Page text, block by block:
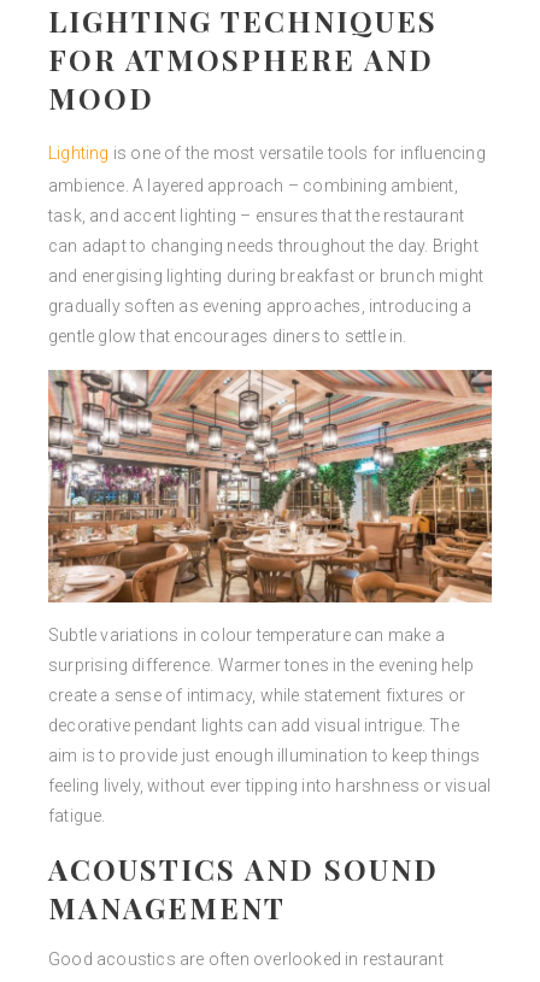
LIGHTING TECHNIQUES
FOR ATMOSPHERE AND
MOOD
Lighting is one of the most versatile tools for influencing
ambience. A layered approach – combining ambient,
task, and accent lighting – ensures that the restaurant
can adapt to changing needs throughout the day. Bright
and energising lighting during breakfast or brunch might
gradually soften as evening approaches, introducing a
gentle glow that encourages diners to settle in.
Subtle variations in colour temperature can make a
surprising difference. Warmer tones in the evening help
create a sense of intimacy, while statement fixtures or
decorative pendant lights can add visual intrigue. The
aim is to provide just enough illumination to keep things
feeling lively, without ever tipping into harshness or visual
fatigue.
ACOUSTICS AND SOUND
MANAGEMENT
Good acoustics are often overlooked in restaurant